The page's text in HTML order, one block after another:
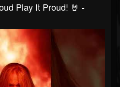
Play It Proud! 🤘 -